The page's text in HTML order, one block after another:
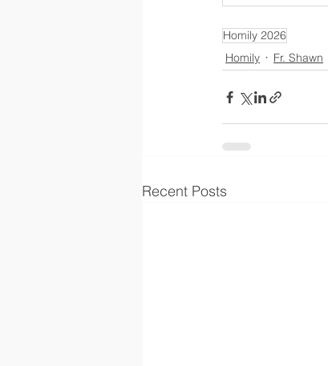
Homily 2026
Homily
Fr. Shawn
Recent Posts